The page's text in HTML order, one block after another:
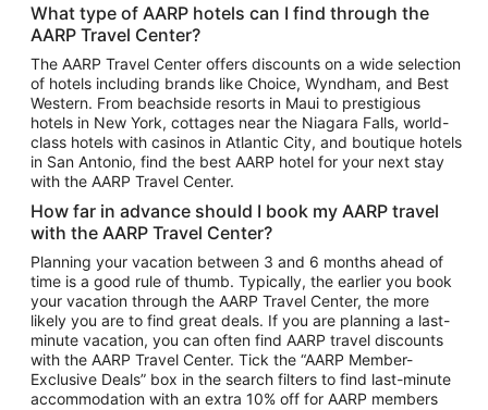
Vacation Package to Puerto Vallarta
Top Car Rental Destinations
Car Rentals in Orlando
Car Rentals in Las Vegas
Car Rentals in Phoenix
Car Rentals in Denver
Car Rentals in Los Angeles
Car Rentals in Tampa
Car Rentals in Atlanta
Car Rentals in Maui
Car Rentals in Seattle
Car Rentals in Portland
What type of AARP hotels can I find through the
AARP Travel Center?
The AARP Travel Center offers discounts on a wide selection
of hotels including brands like Choice, Wyndham, and Best
Western. From beachside resorts in Maui to prestigious
hotels in New York, cottages near the Niagara Falls, world-
class hotels with casinos in Atlantic City, and boutique hotels
in San Antonio, find the best AARP hotel for your next stay
with the AARP Travel Center.
How far in advance should I book my AARP travel
with the AARP Travel Center?
Planning your vacation between 3 and 6 months ahead of
time is a good rule of thumb. Typically, the earlier you book
your vacation through the AARP Travel Center, the more
likely you are to find great deals. If you are planning a last-
minute vacation, you can often find AARP travel discounts
with the AARP Travel Center. Tick the “AARP Member-
Exclusive Deals” box in the search filters to find last-minute
accommodation with an extra 10% off for AARP members